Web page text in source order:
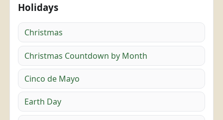
Holidays
Christmas
Christmas Countdown by Month
Cinco de Mayo
Earth Day